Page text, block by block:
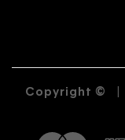
Copyright ©